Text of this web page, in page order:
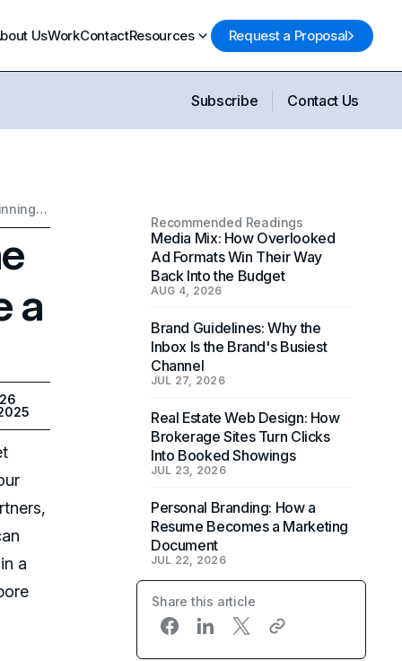
UsWorkContactResources Request a Proposal
Subscribe Contact Us
The Ultimate Brand Name Checklist: How to Choose a Winning Business Name
a
a
Recommended Readings
Media Mix: How Overlooked
Ad Formats Win Their Way
Back Into the Budget
AUG 4, 2026
Brand Guidelines: Why the
Inbox Is the Brand's Busiest
Channel
JUL 27, 2026
Real Estate Web Design: How
Brokerage Sites Turn Clicks
Into Booked Showings
JUL 23, 2026
Personal Branding: How a
Resume Becomes a Marketing
Document
JUL 22, 2026
Share this article